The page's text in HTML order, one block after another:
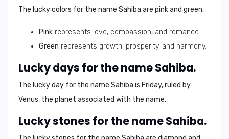
The lucky colors for the name Sahiba are pinkand green.
Pink represents love, compassion, and romance.
Green represents growth, prosperity, and harmony.
Lucky days for the name Sahiba.
The lucky day for the name Sahiba is Friday, ruled by
Venus, the planet associated with the name.
Lucky stones for the name Sahiba.